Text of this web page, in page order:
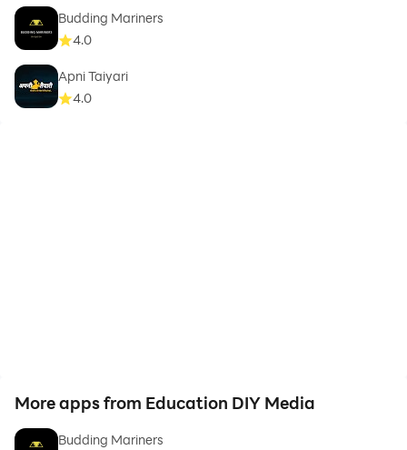
Budding Mariners
4.0
Apni Taiyari
4.0
More apps from Education DIY Media
Budding Mariners